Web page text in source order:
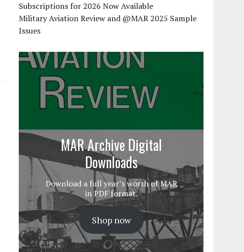
Subscriptions for 2026 Now Available
Military Aviation Review and @MAR 2025 Sample
Issues
MAR Archive Digital
Downloads
Download a full year’s worth of MAR
in PDF format.
Shop now